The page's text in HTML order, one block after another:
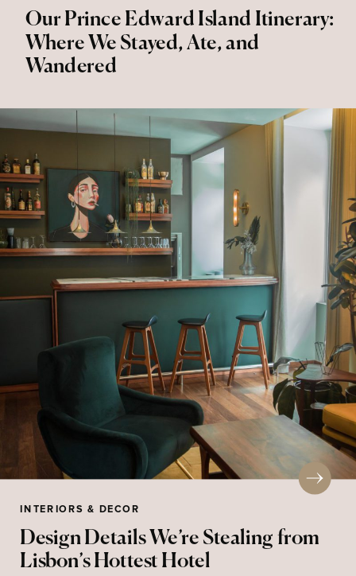
Our Prince Edward Island Itinerary:
Where We Stayed, Ate, and
Wandered
Design Details We’re Stealing from
Lisbon’s Hottest Hotel
INTERIORS & DECOR